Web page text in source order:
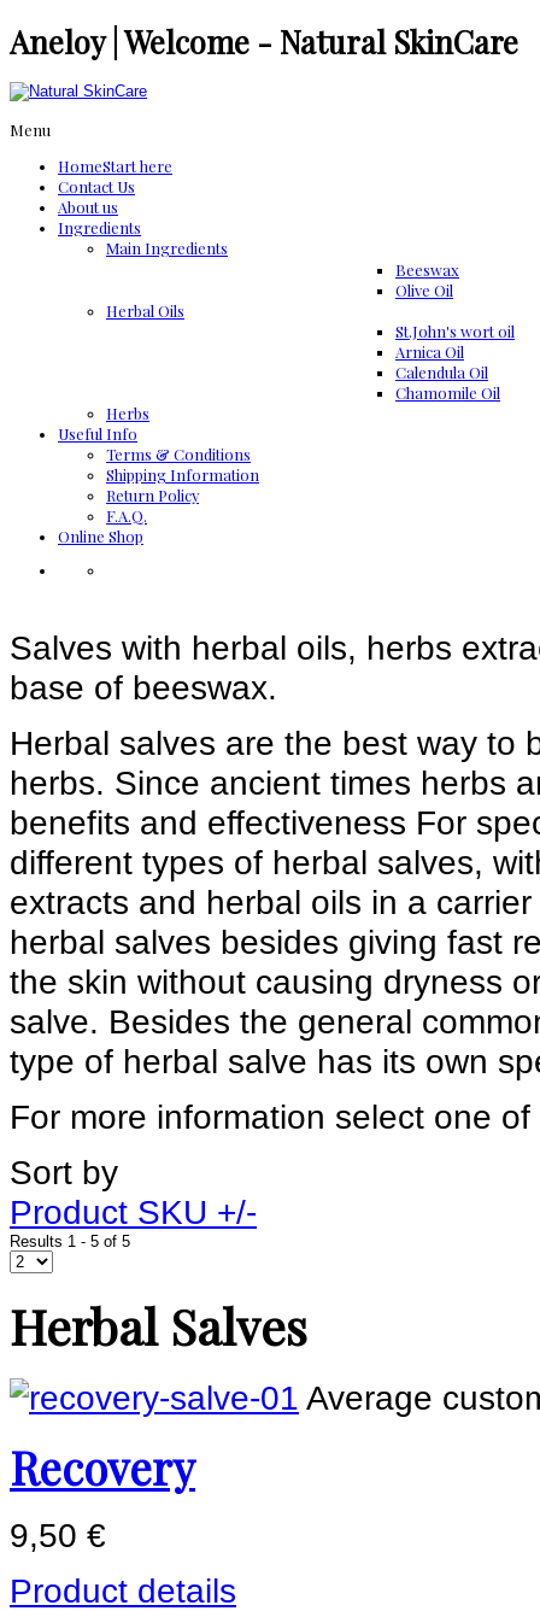
Aneloy | Welcome - Natural SkinCare
Menu
HomeStart here
Contact Us
About us
Ingredients
Μain Ingredients
Beeswax
Olive Oil
Herbal Oils
St.John's wort oil
Arnica Oil
Calendula Oil
Chamomile Oil
Herbs
Useful Info
Terms & Conditions
Shipping Information
Return Policy
F.A.Q.
Online Shop
Salves with herbal oils, herbs
base of beeswax.
Herbal salves are the best way to
herbs. Since ancient times herbs
benefits and effectiveness For
different types of herbal salves,
extracts and herbal oils in a
herbal salves besides giving fast
the skin without causing dryness
salve. Besides the general
type of herbal salve has its own
For more information select one
Sort by
Product SKU +/-
Results 1 - 5 of 5
Herbal Salves
Average
Recovery
9,50 €
Product details